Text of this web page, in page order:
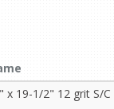
x 19-1/2" 12 grit S/C